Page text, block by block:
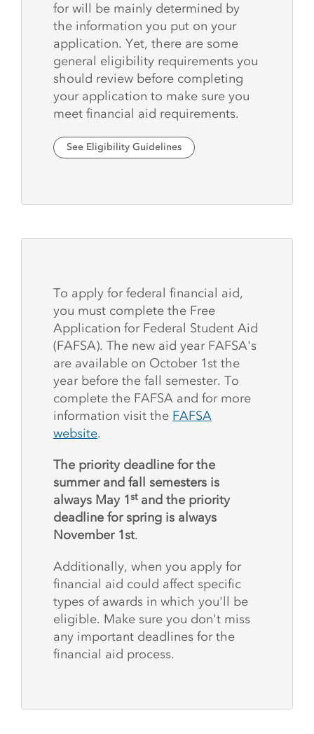
for will be mainly determined by
the information you put on your
application. Yet, there are some
general eligibility requirements you
should review before completing
your application to make sure you
meet financial aid requirements.
See Eligibility Guidelines
To apply for federal financial aid,
you must complete the Free
Application for Federal Student Aid
(FAFSA). The new aid year FAFSA's
are available on October 1st the
year before the fall semester. To
complete the FAFSA and for more
information visit the FAFSA
website.
The priority deadline for the
summer and fall semesters is
always May 1stand the priority
deadline for spring is always
November 1st.
Additionally, when you apply for
financial aid could affect specific
types of awards in which you'll be
eligible. Make sure you don't miss
any important deadlines for the
financial aid process.